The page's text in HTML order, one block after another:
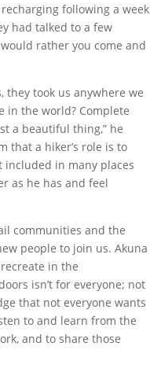
following a week
had talked to a few
rather you come and
they took us anywhere we
in the world? Complete
a beautiful thing,” he
that a hiker’s role is to
included in many places
as he has and feel
communities and the
people to join us. Akuna
in the
isn’t for everyone; not
that not everyone wants
to and learn from the
and to share those